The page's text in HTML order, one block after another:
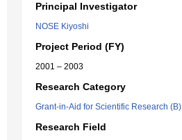
Principal Investigator
NOSE Kiyoshi
Project Period (FY)
2001 – 2003
Research Category
Grant-in-Aid for Scientific Research (B)
Research Field